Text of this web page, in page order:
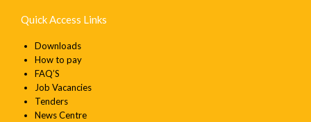
Quick Access Links
Downloads
How to pay
FAQ’S
Job Vacancies
Tenders
News Centre